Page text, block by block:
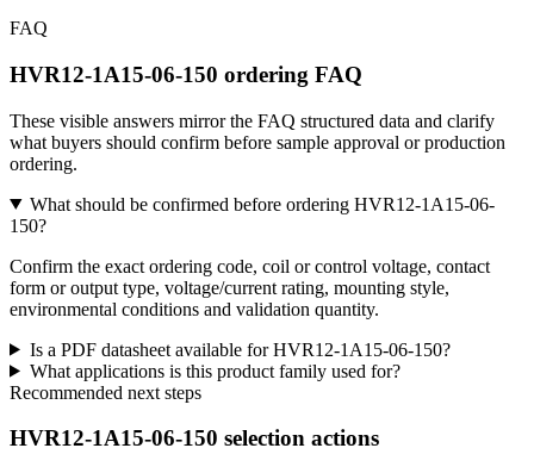
FAQ
HVR12-1A15-06-150 ordering FAQ
These visible answers mirror the FAQ structured data and clarify
what buyers should confirm before sample approval or production
ordering.
What should be confirmed before ordering HVR12-1A15-06-
150?
Confirm the exact ordering code, coil or control voltage, contact
form or output type, voltage/current rating, mounting style,
environmental conditions and validation quantity.
Is a PDF datasheet available for HVR12-1A15-06-150?
What applications is this product family used for?
Recommended next steps
HVR12-1A15-06-150 selection actions